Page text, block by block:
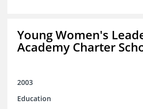
Young Women's
Academy Charter
2003
Education